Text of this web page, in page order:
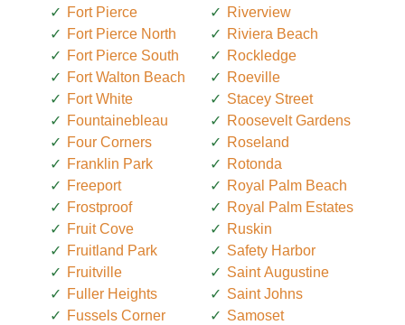
Fort Pierce
Fort Pierce North
Fort Pierce South
Fort Walton Beach
Fort White
Fountainebleau
Four Corners
Franklin Park
Freeport
Frostproof
Fruit Cove
Fruitland Park
Fruitville
Fuller Heights
Fussels Corner
Riverview
Riviera Beach
Rockledge
Roeville
Stacey Street
Roosevelt Gardens
Roseland
Rotonda
Royal Palm Beach
Royal Palm Estates
Ruskin
Safety Harbor
Saint Augustine
Saint Johns
Samoset